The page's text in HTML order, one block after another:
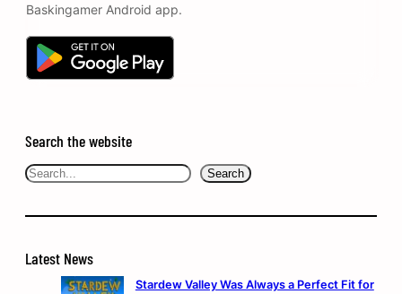
Baskingamer Android app.
Search the website
Search Search
Latest News
Stardew Valley Was Always a Perfect Fit for